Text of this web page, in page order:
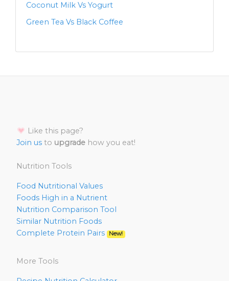
Coconut Milk Vs Yogurt
Green Tea Vs Black Coffee
Like this page?
Join us to upgrade how you eat!
Nutrition Tools
Food Nutritional Values
Foods High in a Nutrient
Nutrition Comparison Tool
Similar Nutrition Foods
Complete Protein Pairs
New!
More Tools